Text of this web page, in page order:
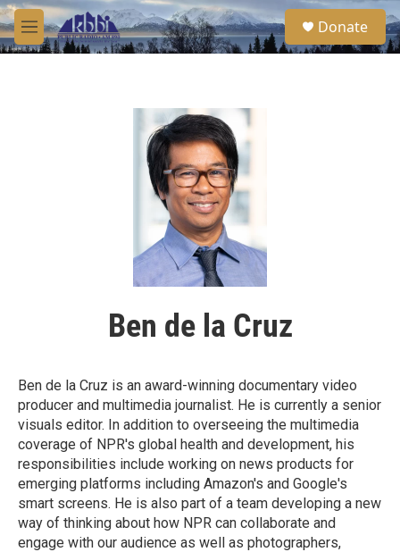
Skip to main content
M
e
S
e
a
Donate
Ben de la Cruz
Ben de la Cruz is an award-winning documentary video
producer and multimedia journalist. He is currently a senior
visuals editor. In addition to overseeing the multimedia
coverage of NPR's global health and development, his
responsibilities include working on news products for
emerging platforms including Amazon's and Google's
smart screens. He is also part of a team developing a new
way of thinking about how NPR can collaborate and
engage with our audience as well as photographers,